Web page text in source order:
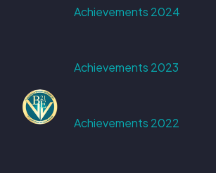
Achievements 2024
Achievements 2023
Achievements 2022